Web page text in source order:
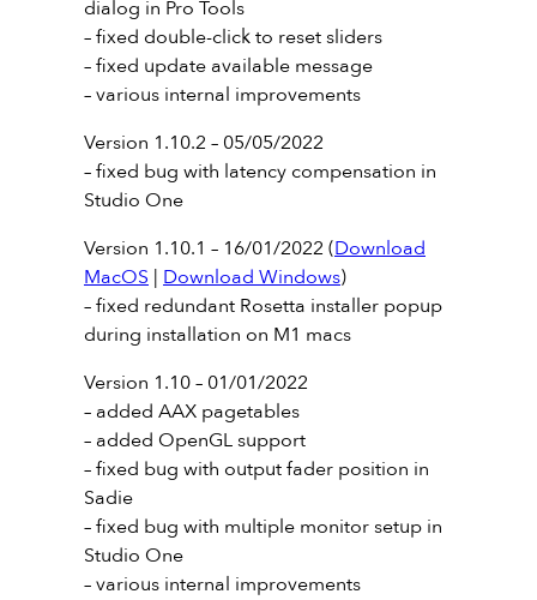
dialog in Pro Tools
– fixed double-click to reset sliders
– fixed update available message
– various internal improvements
Version 1.10.2 – 05/05/2022
– fixed bug with latency compensation in
Studio One
Version 1.10.1 – 16/01/2022 (Download
MacOS | Download Windows)
– fixed redundant Rosetta installer popup
during installation on M1 macs
Version 1.10 – 01/01/2022
– added AAX pagetables
– added OpenGL support
– fixed bug with output fader position in
Sadie
– fixed bug with multiple monitor setup in
Studio One
– various internal improvements